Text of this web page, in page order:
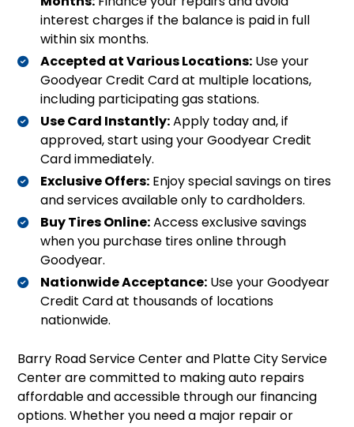
interest charges if the balance is paid in full
within six months.
Accepted at Various Locations: Use your
Goodyear Credit Card at multiple locations,
including participating gas stations.
Use Card Instantly:Apply today and, if
approved, start using your Goodyear Credit
Card immediately.
Exclusive Offers: Enjoy special savings on tires
and services available only to cardholders.
Buy Tires Online:Access exclusive savings
when you purchase tires online through
Goodyear.
Nationwide Acceptance: Use your Goodyear
Credit Card at thousands of locations
nationwide.
Barry Road Service Center and Platte City Service
Center are committed to making auto repairs
affordable and accessible through our financing
options. Whether you need a major repair or